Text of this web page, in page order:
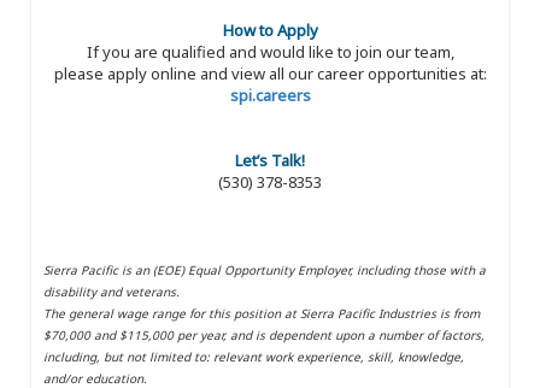
How to Apply
If you are qualified and would like to join our team,
please apply online and view all our career opportunities at:
spi.careers
Let’s Talk!
(530) 378-8353
Sierra Pacific is an (EOE) Equal Opportunity Employer, including those with a
disability and veterans.
The general wage range for this position at Sierra Pacific Industries is from
$70,000 and $115,000 per year, and is dependent upon a number of factors,
including, but not limited to: relevant work experience, skill, knowledge,
and/or education.